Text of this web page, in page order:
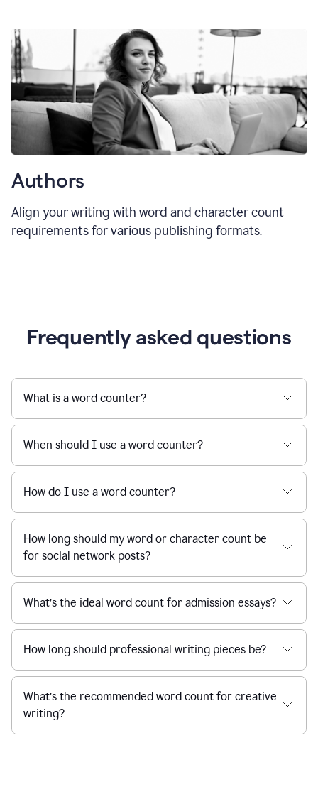
Authors
Align your writing with word and character count
requirements for various publishing formats.
Frequently asked questions
What is a word counter?
When should I use a word counter?
How do I use a word counter?
How long should my word or character count be
for social network posts?
What’s the ideal word count for admission essays?
How long should professional writing pieces be?
What’s the recommended word count for creative
writing?